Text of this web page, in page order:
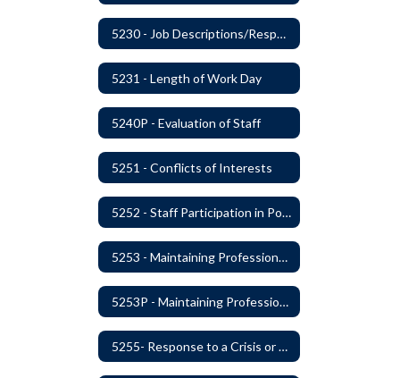
5230 - Job Descriptions/Responsibilities
5231 - Length of Work Day
5240P - Evaluation of Staff
5251 - Conflicts of Interests
5252 - Staff Participation in Political Activities
5253 - Maintaining Professional Staff/Student Boundaries
5253P - Maintaining Professional Staff/Student Boundaries
5255- Response to a Crisis or Tragic Event